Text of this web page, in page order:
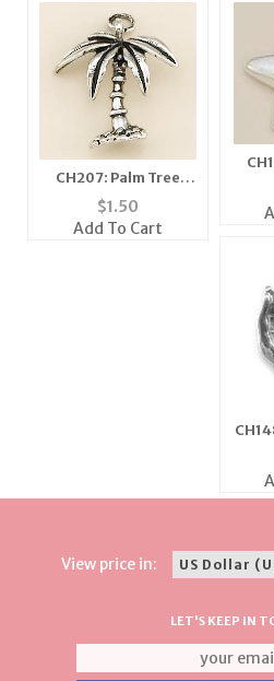
CH207: Palm Tree
Charm
$1.50
Add To Cart
View price in:
LET'S KEEP IN